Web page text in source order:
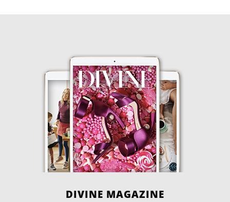
DIVINE MAGAZINE